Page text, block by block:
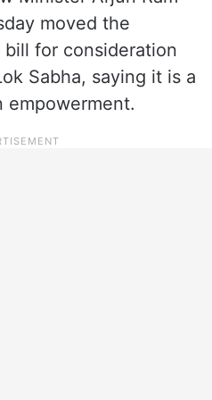
moved the
bill for consideration
Sabha, saying it is a
empowerment.